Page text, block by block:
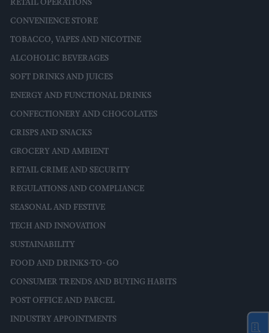
RETAIL OPERATIONS
CONVENIENCE STORE
TOBACCO, VAPES AND NICOTINE
ALCOHOLIC BEVERAGES
SOFT DRINKS AND JUICES
ENERGY AND FUNCTIONAL DRINKS
CONFECTIONERY AND CHOCOLATES
CRISPS AND SNACKS
GROCERY AND AMBIENT
RETAIL CRIME AND SECURITY
REGULATIONS AND COMPLIANCE
SEASONAL AND FESTIVE
TECH AND INNOVATION
SUSTAINABILITY
FOOD AND DRINKS-TO-GO
CONSUMER TRENDS AND BUYING HABITS
POST OFFICE AND PARCEL
INDUSTRY APPOINTMENTS